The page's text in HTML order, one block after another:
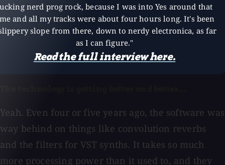
nerd prog rock, because I was into Yes around that
and all my tracks were about four hours long. It's been
slope from there, down to nerdy electronica, as far
as I can figure."
Read the full interview here.
Yeah. Even four or five years ago, the software was
way behind on things like convolution reverbs
and the filters for VST synths. It takes so much
more processing power than it used to, and they